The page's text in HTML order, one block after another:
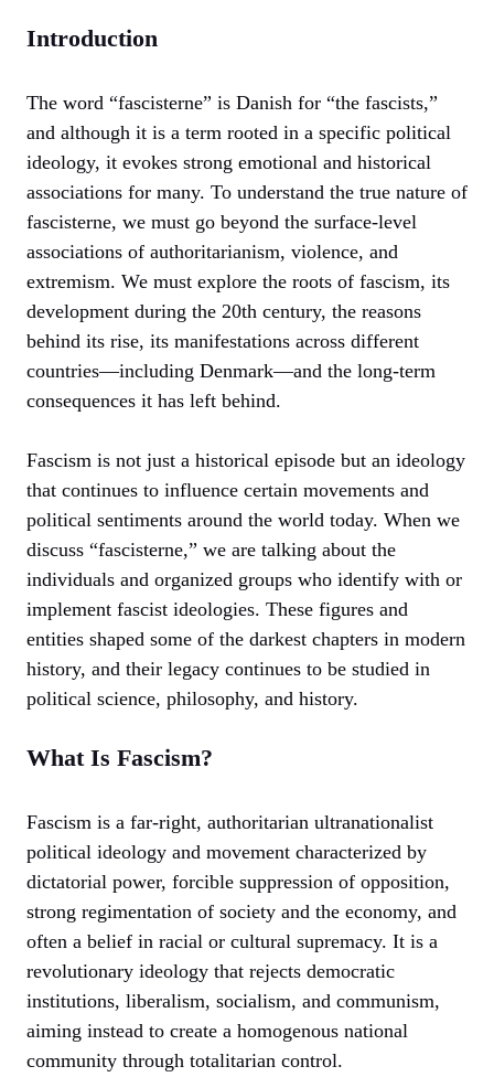
Introduction
The word “fascisterne” is Danish for “the fascists,”
and although it is a term rooted in a specific political
ideology, it evokes strong emotional and historical
associations for many. To understand the true nature of
fascisterne, we must go beyond the surface-level
associations of authoritarianism, violence, and
extremism. We must explore the roots of fascism, its
development during the 20th century, the reasons
behind its rise, its manifestations across different
countries—including Denmark—and the long-term
consequences it has left behind.
Fascism is not just a historical episode but an ideology
that continues to influence certain movements and
political sentiments around the world today. When we
discuss “fascisterne,” we are talking about the
individuals and organized groups who identify with or
implement fascist ideologies. These figures and
entities shaped some of the darkest chapters in modern
history, and their legacy continues to be studied in
political science, philosophy, and history.
What Is Fascism?
Fascism is a far-right, authoritarian ultranationalist
political ideology and movement characterized by
dictatorial power, forcible suppression of opposition,
strong regimentation of society and the economy, and
often a belief in racial or cultural supremacy. It is a
revolutionary ideology that rejects democratic
institutions, liberalism, socialism, and communism,
aiming instead to create a homogenous national
community through totalitarian control.